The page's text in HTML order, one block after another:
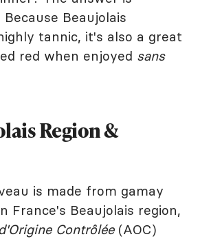
Beaujolais
tannic, it's also a great
red when enjoyed sans
Region &
is made from gamay
France's Beaujolais region,
Contrôlée(AOC)